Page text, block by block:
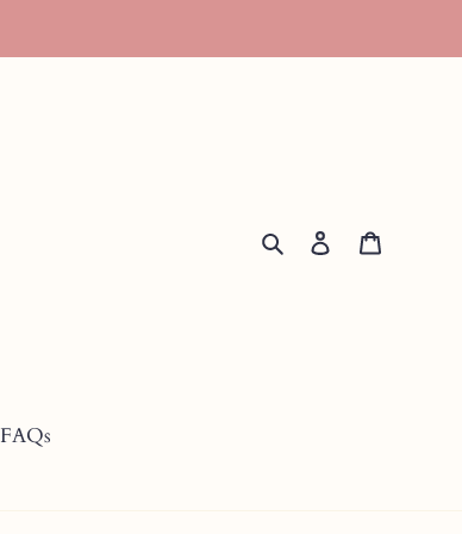
Search Log in
FAQs